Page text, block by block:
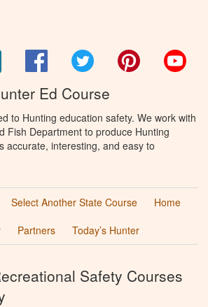
FacebookTwitter Pinterest
Ed Course
to Hunting education safety. We work with
Fish Department to produce Hunting
accurate, interesting, and easy to
Select Another State Course
Home
Partners Today’s Hunter
Safety Courses